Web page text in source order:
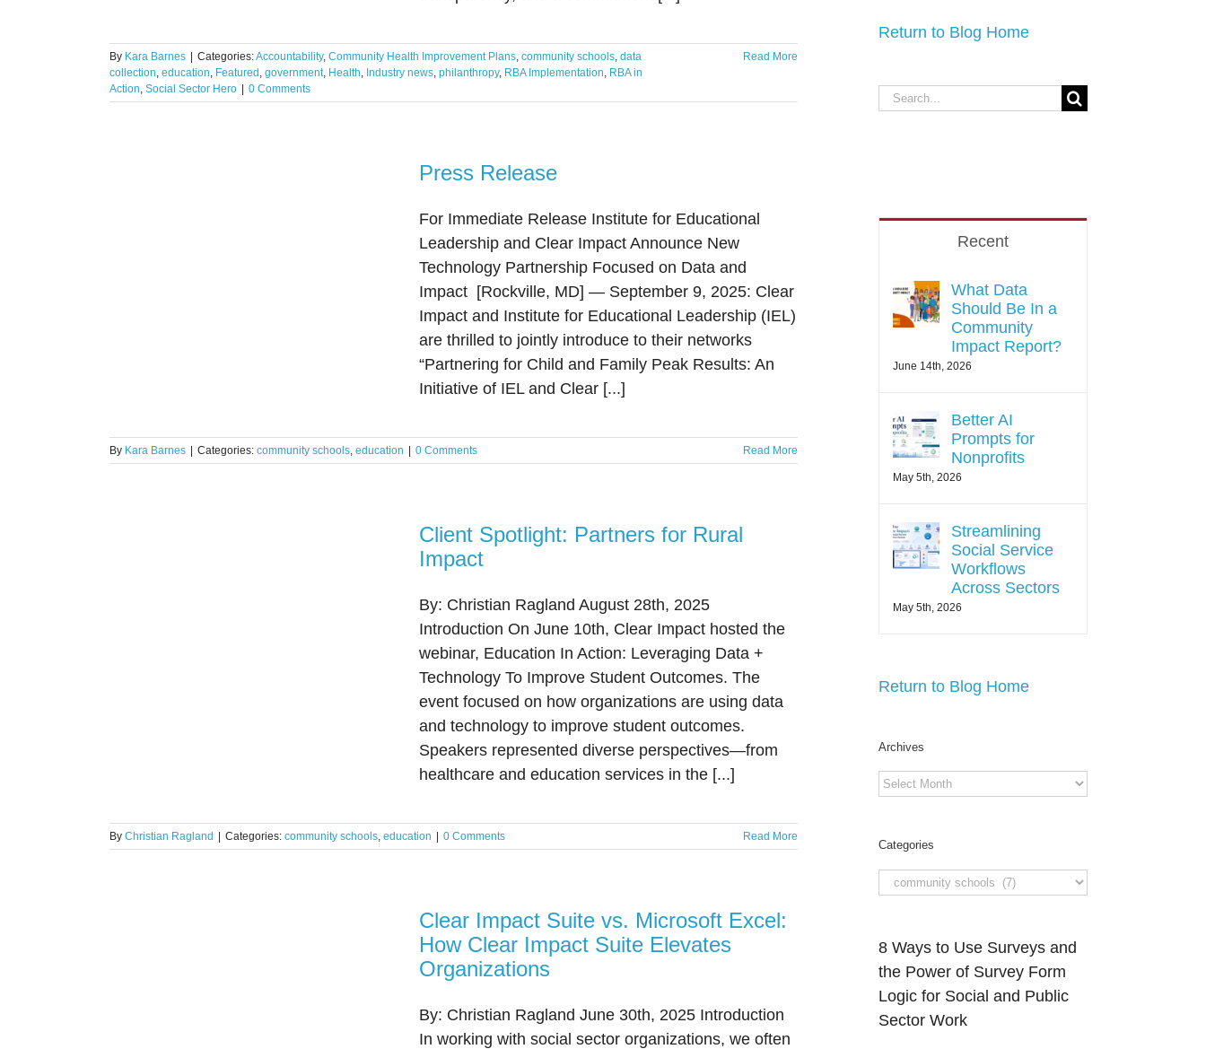
By Kara Barnes Categories:Accountability, Community Health Improvement Plans, community schools, data
collection, education, Featured , government, Health, Industry news, philanthropy, RBA Implementation, RBA in
Action, Social Sector Hero 0 Comments
Read More
Press Release
For Immediate Release Institute for Educational
Leadership and Clear Impact Announce New
Technology Partnership Focused on Data and
Impact [Rockville, MD] — September 9, 2025: Clear
Impact and Institute for Educational Leadership (IEL)
are thrilled to jointly introduce to their networks
“Partnering for Child and Family Peak Results: An
Initiative of IEL and Clear [...]
By Kara Barnes Categories: community schools, education 0 Comments Read More
Client Spotlight: Partners for Rural
Impact
By: Christian Ragland August 28th, 2025
Introduction On June 10th, Clear Impact hosted the
webinar, Education In Action: Leveraging Data +
Technology To Improve Student Outcomes. The
event focused on how organizations are using data
and technology to improve student outcomes.
Speakers represented diverse perspectives—from
healthcare and education services in the [...]
By Christian Ragland Categories: community schools, education 0 Comments Read More
Clear Impact Suite vs. Microsoft Excel:
How Clear Impact Suite Elevates
Organizations
By: Christian Ragland June 30th, 2025 Introduction
In working with social sector organizations, we often
Return to Blog Home
Recent
What Data
Should Be In a
Community
Impact Report?
June 14th, 2026
Better AI
Prompts for
Nonprofits
May 5th, 2026
Streamlining
Social Service
Workflows
Across Sectors
May 5th, 2026
Return to Blog Home
Archives
Categories
8 Ways to Use Surveys and
the Power of Survey Form
Logic for Social and Public
Sector Work